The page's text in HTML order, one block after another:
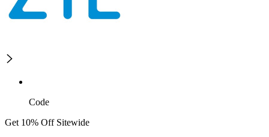
Code
Get 10% Off Sitewide